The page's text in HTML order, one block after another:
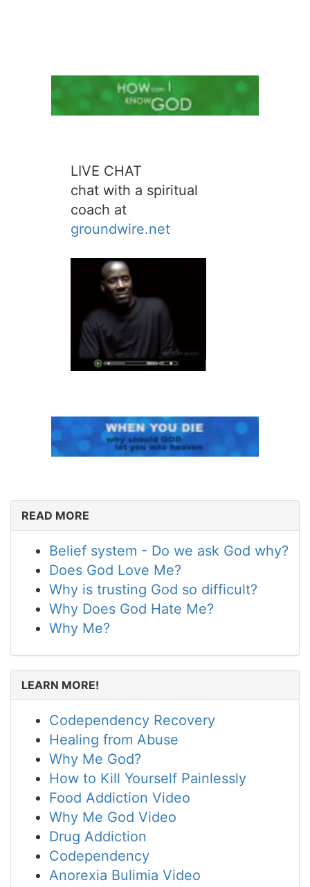
LIVE CHAT
chat with a spiritual
coach at
groundwire.net
READ MORE
Belief system - Do we ask God why?
Does God Love Me?
Why is trusting God so difficult?
Why Does God Hate Me?
Why Me?
LEARN MORE!
Codependency Recovery
Healing from Abuse
Why Me God?
How to Kill Yourself Painlessly
Food Addiction Video
Why Me God Video
Drug Addiction
Codependency
Anorexia Bulimia Video